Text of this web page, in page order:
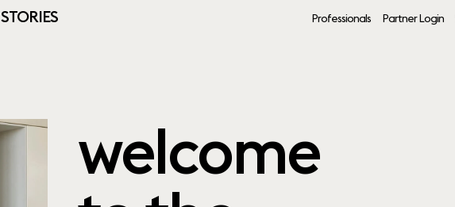
STORIES Professionals Partner Login
welcome